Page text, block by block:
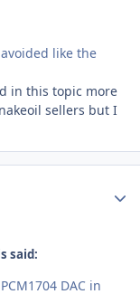
like the
in this topic more
sellers but I
said:
DAC in